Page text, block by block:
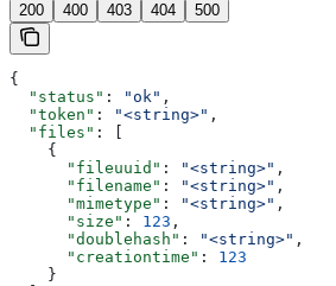
200 400 403 404 500
{
  "status"
: "ok" ,
  "token"
: "<string>" ,
  "files"
: [
    {
      "fileuuid"
: "<string>" ,
      "filename"
: "<string>" ,
      "mimetype"
: "<string>" ,
      "size"
: 123 ,
      "doublehash"
: "<string>" ,
      "creationtime"
: 123
    }